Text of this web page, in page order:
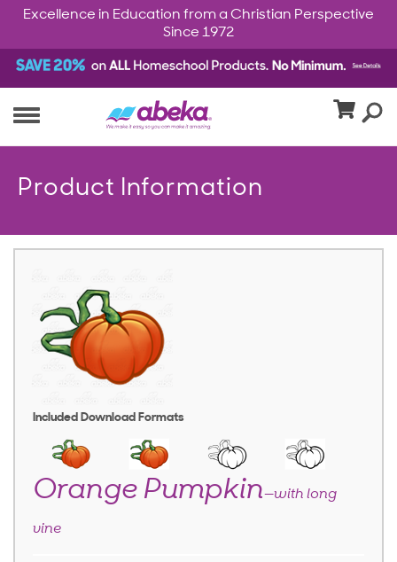
Excellence in Education from a Christian Perspective
Since 1972
Product Information
Included Download Formats
Orange Pumpkin—with long
vine